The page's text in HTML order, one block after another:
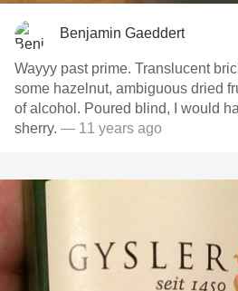
Benjamin Gaeddert
Wayyy past prime. Translucent brickish
some hazelnut, ambiguous dried
of alcohol. Poured blind, I would
sherry. — 11 years ago